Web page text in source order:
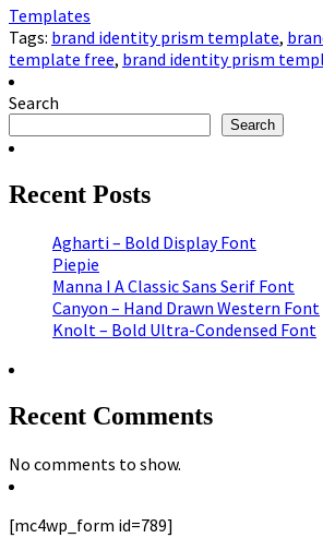
Templates
Tags: brand identity prism template,
template free, brand identity prism
Search
Search
Recent Posts
Agharti – Bold Display Font
Piepie
Manna I A Classic Sans Serif Font
Canyon – Hand Drawn Western Font
Knolt – Bold Ultra-Condensed Font
Recent Comments
No comments to show.
[mc4wp_form id=789]